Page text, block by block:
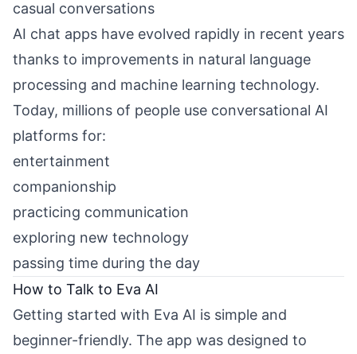
casual conversations
AI chat apps have evolved rapidly in recent years
thanks to improvements in natural language
processing and machine learning technology.
Today, millions of people use conversational AI
platforms for:
entertainment
companionship
practicing communication
exploring new technology
passing time during the day
How to Talk to Eva AI
Getting started with Eva AI is simple and
beginner-friendly. The app was designed to